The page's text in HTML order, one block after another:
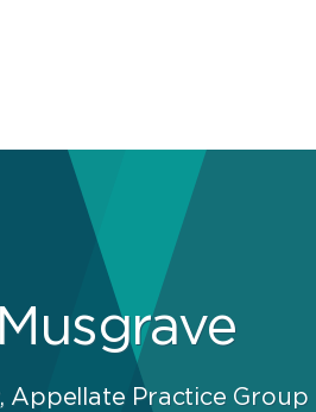
Appellate Practice Group